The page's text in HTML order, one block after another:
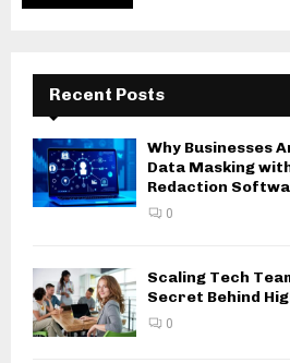
Recent Posts
Why Businesses
Data Masking
Redaction
0
Scaling Tech
Secret Behind
0